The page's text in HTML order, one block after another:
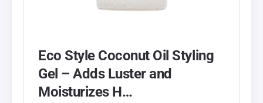
Eco Style Coconut Oil Styling
Gel – Adds Luster and
Moisturizes H…